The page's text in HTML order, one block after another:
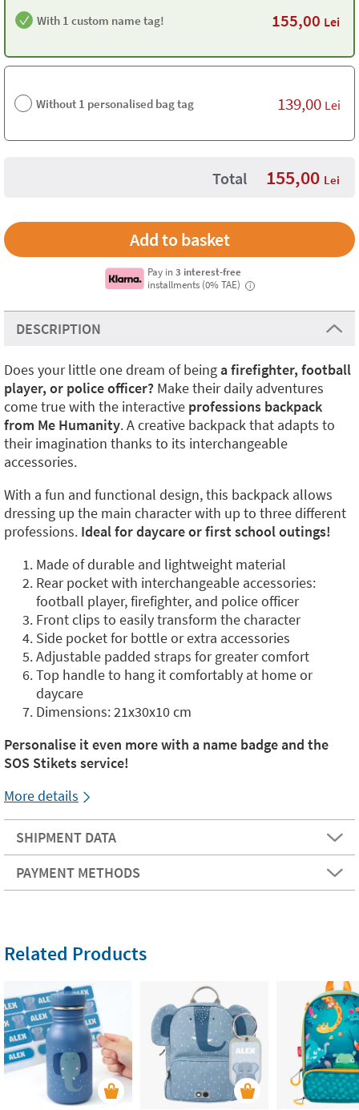
With 1 custom name tag! 155,00 Lei
Without 1 personalised bag tag 139,00 Lei
Total 155,00 Lei
Pay in3 interest-free
installments (0% TAE)
i
DESCRIPTION
Does your little one dream of beinga firefighter, football
player, or police officer? Make their daily adventures
come true with the interactive professions backpack
from Me Humanity. A creative backpack that adapts to
their imagination thanks to its interchangeable
accessories.
With a fun and functional design, this backpack allows
dressing up the main character with up to three different
professions. Ideal for daycare or first school outings!
Made of durable and lightweight material
Rear pocket with interchangeable accessories:
football player, firefighter, and police officer
Front clips to easily transform the character
Side pocket for bottle or extra accessories
Adjustable padded straps for greater comfort
Top handle to hang it comfortably at home or
daycare
Dimensions: 21x30x10 cm
Personalise it even more with a name badge and the
SOS Stikets service!
More details
SHIPMENT DATA
PAYMENT METHODS
Related Products